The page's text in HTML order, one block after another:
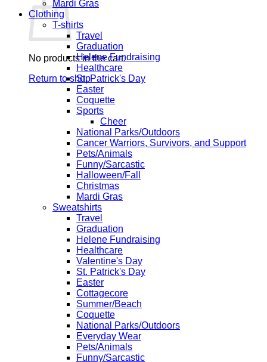
No products in the cart.
Return to shop
Mardi Gras
Clothing
T-shirts
Travel
Graduation
Helene Fundraising
Healthcare
St. Patrick's Day
Easter
Coquette
Sports
Cheer
National Parks/Outdoors
Cancer Warriors, Survivors, and Support
Pets/Animals
Funny/Sarcastic
Halloween/Fall
Christmas
Mardi Gras
Sweatshirts
Travel
Graduation
Helene Fundraising
Healthcare
Valentine's Day
St. Patrick's Day
Easter
Cottagecore
Summer/Beach
Coquette
National Parks/Outdoors
Everyday Wear
Pets/Animals
Funny/Sarcastic